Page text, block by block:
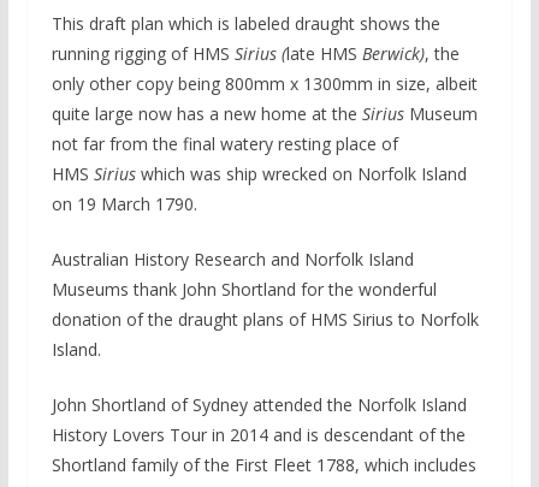
This draft plan which is labeled draught shows the
running rigging of HMS Sirius (late HMS Berwick), the
only other copy being 800mm x 1300mm in size, albeit
quite large now has a new home at the SiriusMuseum
not far from the final watery resting place of
HMS Siriuswhich was ship wrecked on Norfolk Island
on 19 March 1790.
Australian History Research and Norfolk Island
Museums thank John Shortland for the wonderful
donation of the draught plans of HMS Sirius to Norfolk
Island.
John Shortland of Sydney attended the Norfolk Island
History Lovers Tour in 2014 and is descendant of the
Shortland family of the First Fleet 1788, which includes